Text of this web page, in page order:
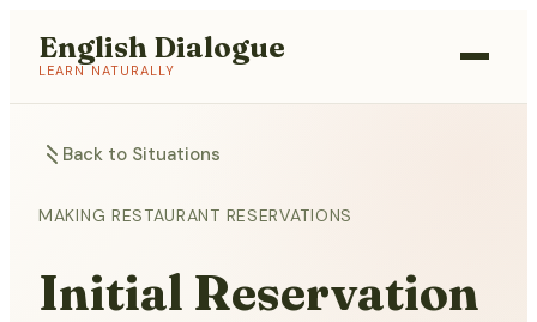
English Dialogue
LEARN NATURALLY
Back to Situations
MAKING RESTAURANT RESERVATIONS
Initial Reservation